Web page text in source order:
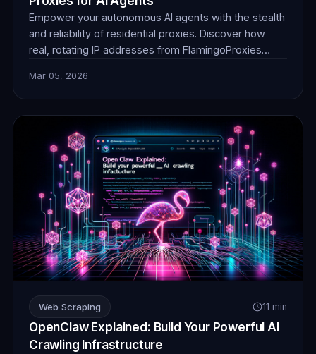
Empower your autonomous AI agents with the stealth
and reliability of residential proxies. Discover how
real, rotating IP addresses from FlamingoProxies
collection, ensuring your AI operates without
detection or blocks. Unlock unprecedented insights.
Mar 05, 2026
Web Scraping 11 min
OpenClaw Explained: Build Your Powerful AI
Crawling Infrastructure